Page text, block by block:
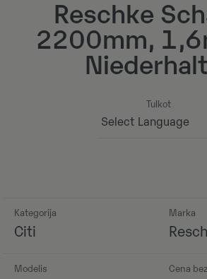
Reschke
2200mm,
Tulkot
Kategorija
Citi
Marka
Modelis Cena